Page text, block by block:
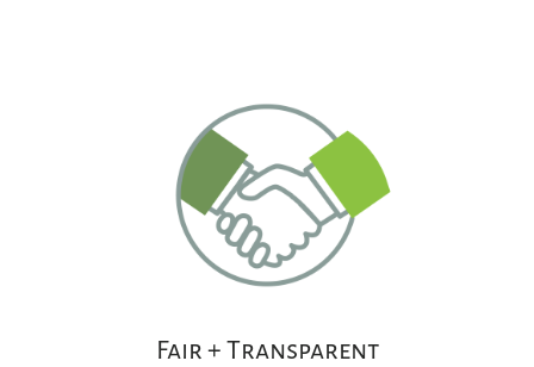
Fair + Transparent